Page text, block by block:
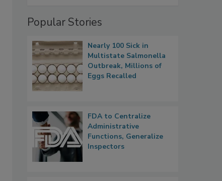
Popular Stories
Nearly 100 Sick in
Multistate Salmonella
Outbreak, Millions of
Eggs Recalled
FDA to Centralize
Administrative
Functions, Generalize
Inspectors